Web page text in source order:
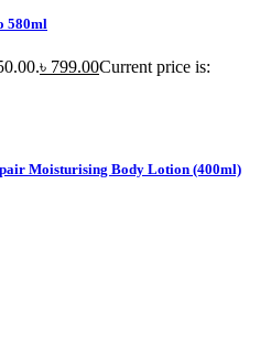
580ml
৳ 799.00Current price is:
Moisturising Body Lotion (400ml)